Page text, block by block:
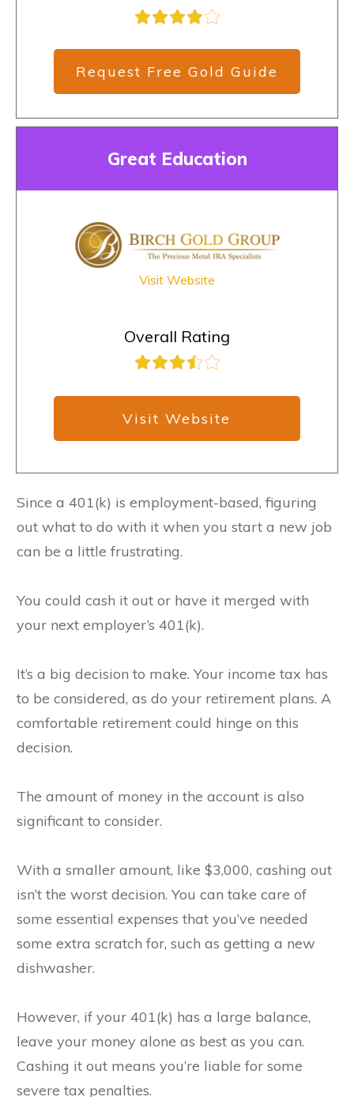
Request Free Gold Guide
Great Education
Visit Website
Overall Rating
Visit Website
Since a 401(k) is employment-based, figuring
out what to do with it when you start a new job
can be a little frustrating.
You could cash it out or have it merged with
your next employer’s 401(k).
It’s a big decision to make. Your income tax has
to be considered, as do your retirement plans. A
comfortable retirement could hinge on this
decision.
The amount of money in the account is also
significant to consider.
With a smaller amount, like $3,000, cashing out
isn’t the worst decision. You can take care of
some essential expenses that you’ve needed
some extra scratch for, such as getting a new
dishwasher.
However, if your 401(k) has a large balance,
leave your money alone as best as you can.
Cashing it out means you’re liable for some
severe tax penalties.